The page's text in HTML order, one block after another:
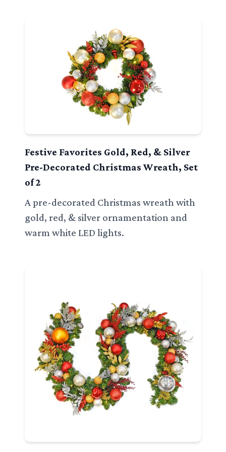
Festive Favorites Gold, Red, & Silver
Pre-Decorated Christmas Wreath, Set
of 2
A pre-decorated Christmas wreath with
gold, red, & silver ornamentation and
warm white LED lights.